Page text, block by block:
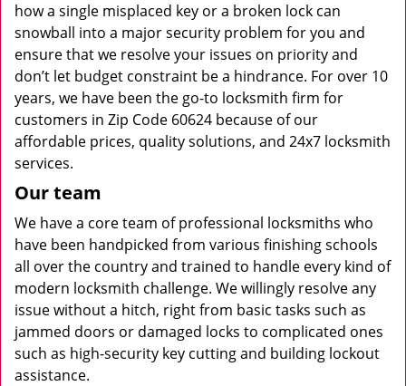
how a single misplaced key or a broken lock can
snowball into a major security problem for you and
ensure that we resolve your issues on priority and
don’t let budget constraint be a hindrance. For over 10
years, we have been the go-to locksmith firm for
customers in Zip Code 60624 because of our
affordable prices, quality solutions, and 24x7 locksmith
services.
Our team
We have a core team of professional locksmiths who
have been handpicked from various finishing schools
all over the country and trained to handle every kind of
modern locksmith challenge. We willingly resolve any
issue without a hitch, right from basic tasks such as
jammed doors or damaged locks to complicated ones
such as high-security key cutting and building lockout
assistance.